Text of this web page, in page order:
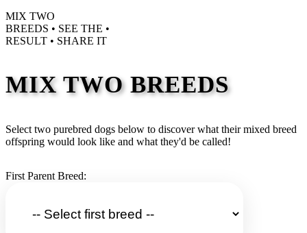
MIX TWO
BREEDS • SEE THE •
RESULT • SHARE IT
MIX TWO BREEDS
Select two purebred dogs below to discover what their mixed breed
offspring would look like and what they'd be called!
First Parent Breed: